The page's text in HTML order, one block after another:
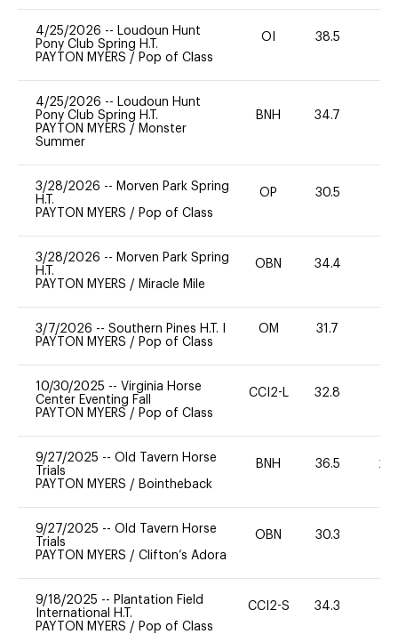
4/25/2026 -- Loudoun Hunt
Pony Club Spring H.T.
PAYTON MYERS / Pop of Class
OI 38.5
4/25/2026 -- Loudoun Hunt
Pony Club Spring H.T.
PAYTON MYERS / Monster
Summer
BNH 34.7
3/28/2026 -- Morven Park Spring
H.T.
PAYTON MYERS / Pop of Class
OP 30.5
3/28/2026 -- Morven Park Spring
H.T.
PAYTON MYERS / Miracle Mile
OBN 34.4
3/7/2026 -- Southern Pines H.T. I
PAYTON MYERS / Pop of Class
OM 31.7
10/30/2025 -- Virginia Horse
Center Eventing Fall
PAYTON MYERS / Pop of Class
CCI2-L 32.8
9/27/2025 -- Old Tavern Horse
Trials
PAYTON MYERS / Bointheback
BNH 36.5 20
9/27/2025 -- Old Tavern Horse
Trials
PAYTON MYERS / Clifton’s Adora
OBN 30.3
9/18/2025 -- Plantation Field
International H.T.
PAYTON MYERS / Pop of Class
CCI2-S 34.3